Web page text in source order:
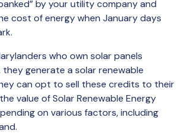
by your utility company and
cost of energy when January days
who own solar panels
generate a solar renewable
can opt to sell these credits to their
value of Solar Renewable Energy
on various factors, including